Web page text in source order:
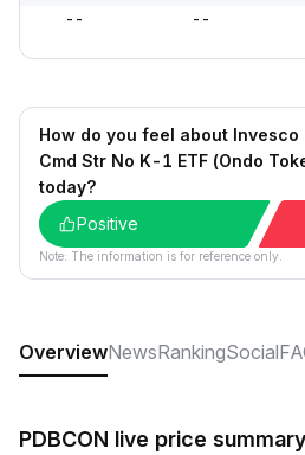
-- --
How do you feel about Invesco
Cmd Str No K-1 ETF (Ondo
today?
Positive
Note: The information is for reference only.
OverviewNewsRankingSocial
PDBCON live price summary